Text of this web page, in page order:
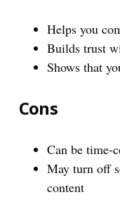
Helps you
Builds trust
Shows that
Cons
Can be time-
May turn off
content